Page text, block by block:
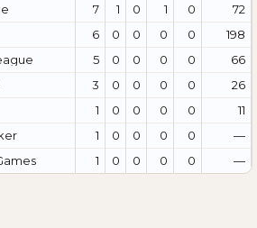
7 1 0 1 0
72
6 0 0 0 0
198
5 0 0 0 0
66
3 0 0 0 0
26
1 0 0 0 0
11
1 0 0 0 0
—
1 0 0 0 0 —